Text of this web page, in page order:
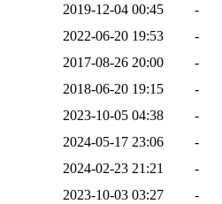
2019-12-04 00:45
-
2022-06-20 19:53
-
2017-08-26 20:00
-
2018-06-20 19:15
-
2023-10-05 04:38
-
2024-05-17 23:06
-
2024-02-23 21:21
-
2023-10-03 03:27
-